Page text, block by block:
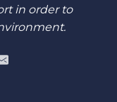
in order to